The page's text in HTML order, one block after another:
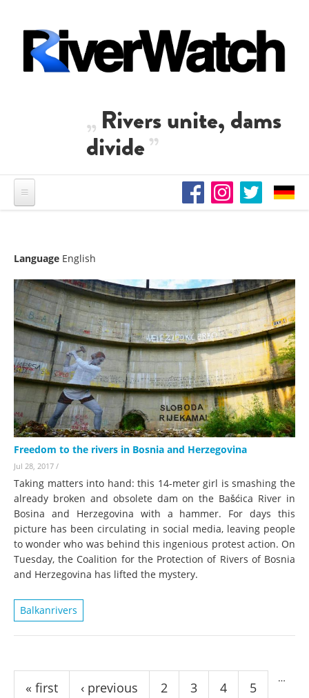
Rivers unite, dams
divide
Language English
Freedom to the rivers in Bosnia and Herzegovina
Jul 28, 2017 /
Taking matters into hand: this 14-meter girl is smashing the
already broken and obsolete dam on the Bašćica River in
Bosina and Herzegovina with a hammer. For days this
picture has been circulating in social media, leaving people
to wonder who was behind this ingenious protest action. On
Tuesday, the Coalition for the Protection of Rivers of Bosnia
and Herzegovina has lifted the mystery.
Balkanrivers
Pages
« first ‹ previous
…
2 3 4 5